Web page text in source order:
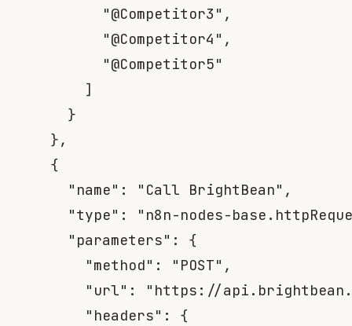
"@Competitor3" ,
"@Competitor4" ,
"@Competitor5"
]
}
},
{
"name" : "Call BrightBean" ,
"type" :
"n8n-nodes-
"parameters" :
{
"method" : "POST" ,
"url" :
"https://
"headers" :
{